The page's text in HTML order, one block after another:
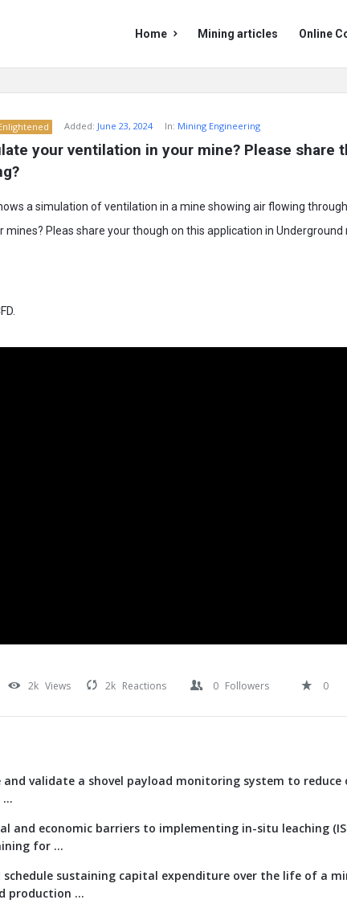
Doc
Doc
Navigation
Home Mining articles Online
Added: June 23, 2024 In: Mining Engineering
your ventilation in your mine? Please share
a simulation of ventilation in a mine showing air flowing
mines? Pleas share your though on this application in Underground
2k Views 2k Reactions 0 Followers 0
and validate a shovel payload monitoring system to
and economic barriers to implementing in-situ leaching
for ...
sustaining capital expenditure over the life of a
production ...